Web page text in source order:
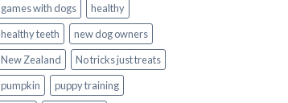
games with dogs
healthy
healthy teeth
new dog owners
New Zealand
No tricks just treats
pumpkin
puppy training